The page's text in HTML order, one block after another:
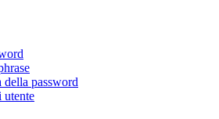
della password
utente